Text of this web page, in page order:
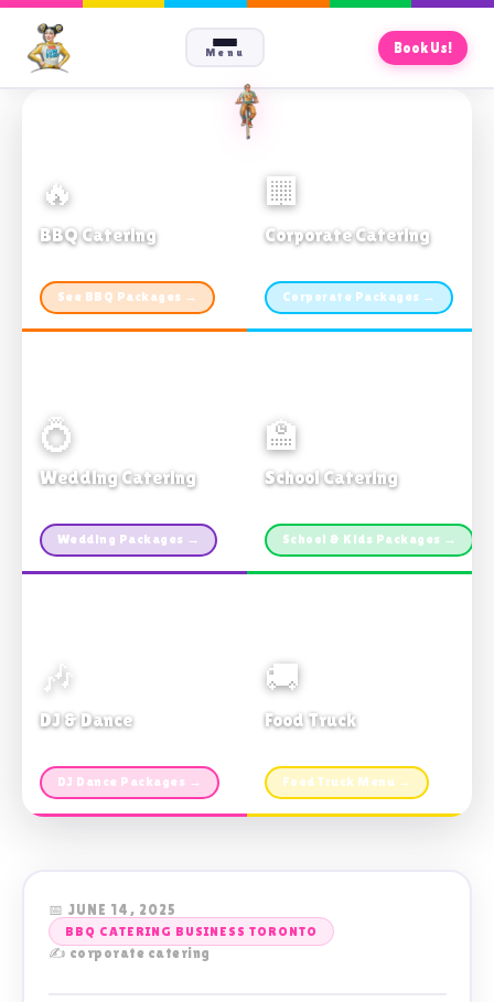
Menu Book Us!
🔥
BBQ Catering
See BBQ Packages →
🏢
Corporate Catering
Corporate Packages →
💍
Wedding Catering
Wedding Packages →
🏫
School Catering
School & Kids Packages →
🎶
DJ & Dance
DJ Dance Packages →
🚚
Food Truck
Food Truck Menu →
📅 JUNE 14, 2025
BBQ CATERING BUSINESS TORONTO
✍️ corporate catering